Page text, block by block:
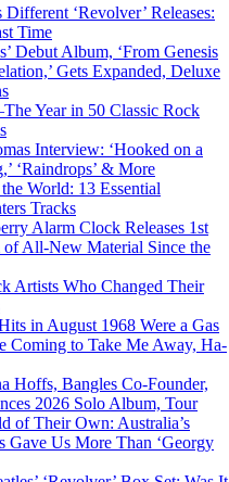
Different ‘Revolver’ Releases:
Time
Debut Album, ‘From Genesis
Gets Expanded, Deluxe
Year in 50 Classic Rock
Interview: ‘Hooked on a
‘Raindrops’ & More
World: 13 Essential
Tracks
Alarm Clock Releases 1st
All-New Material Since the
Artists Who Changed Their
in August 1968 Were a Gas
Coming to Take Me Away, Ha-
Hoffs, Bangles Co-Founder,
2026 Solo Album, Tour
of Their Own: Australia’s
Gave Us More Than ‘Georgy